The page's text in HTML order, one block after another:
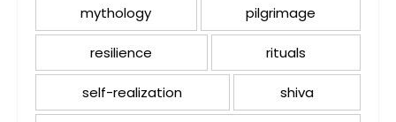
mythology pilgrimage
resilience rituals
self-realization shiva